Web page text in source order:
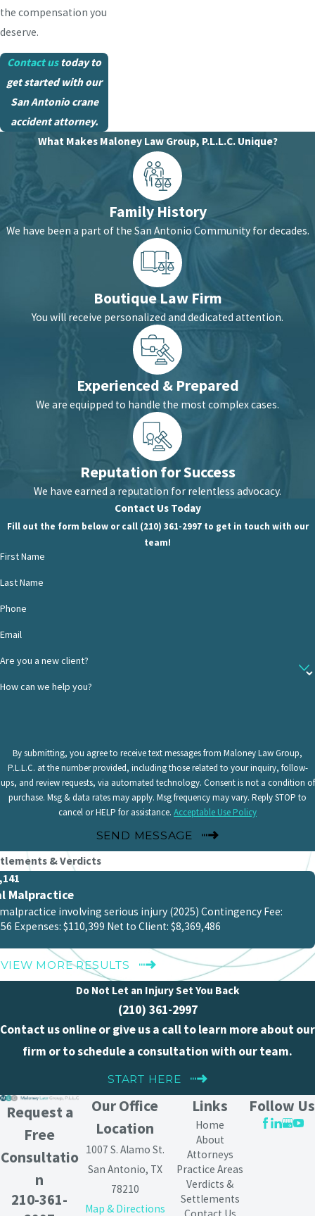
the compensation you
deserve.
Contact ustoday to
get started with our
San Antonio crane
accident attorney.
What Makes Maloney Law Group, P.L.L.C. Unique?
Family History
We have been a part of the San Antonio Community for decades.
Boutique Law Firm
You will receive personalized and dedicated attention.
Experienced & Prepared
We are equipped to handle the most complex cases.
Reputation for Success
We have earned a reputation for relentless advocacy.
Contact Us Today
Fill out the form below or call (210) 361-2997 to get in touch with our
team!
First Name
Last Name
Phone
Email
Are you a new client?
How can we help you?
By submitting, you agree to receive text messages from Maloney Law Group,
P.L.L.C. at the number provided, including those related to your inquiry, follow-
ups, and review requests, via automated technology. Consent is not a condition of
purchase. Msg & data rates may apply. Msg frequency may vary. Reply STOP to
cancel or HELP for assistance. Acceptable Use Policy
SEND MESSAGE
& Verdicts
Malpractice
involving serious injury (2025) Contingency Fee:
Expenses: $110,399 Net to Client: $8,369,486
VIEW MORE RESULTS
Do Not Let an Injury Set You Back
(210) 361-2997
Contact us online or give us a call to learn more about our
firm or to schedule a consultation with our team.
START HERE
Request a
Free
Consultatio
n
210-361-
Our Office
Location
1007 S. Alamo St.
San Antonio, TX
78210
Map & Directions
Links
Home
About
Attorneys
Practice Areas
Verdicts &
Settlements
Follow Us